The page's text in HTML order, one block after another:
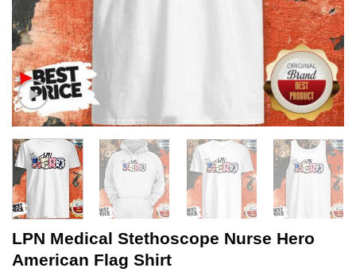
LPN Medical Stethoscope Nurse Hero
American Flag Shirt